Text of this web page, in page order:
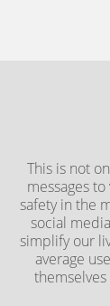
This is not
messages
safety in the
social
simplify our
average